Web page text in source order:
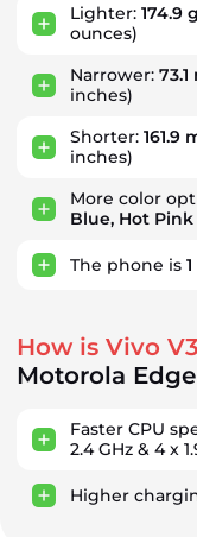
Lighter: 174.9 g
ounces)
Narrower:
inches)
Shorter: 161.9
inches)
More color
Blue, Hot Pink
The phone is 1
How is Vivo
Motorola
Faster CPU
2.4 GHz & 4 x
Higher